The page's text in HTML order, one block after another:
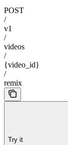
POST
/
v1
/
videos
/
{video_id}
/
remix
Try it